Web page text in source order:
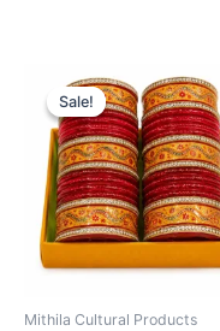
Sale!
Sale!
Mithila Cultural Products
price
was:
₹1,799.00.
Current
price
is: